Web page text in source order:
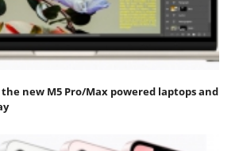
new M5 Pro/Max powered laptops and